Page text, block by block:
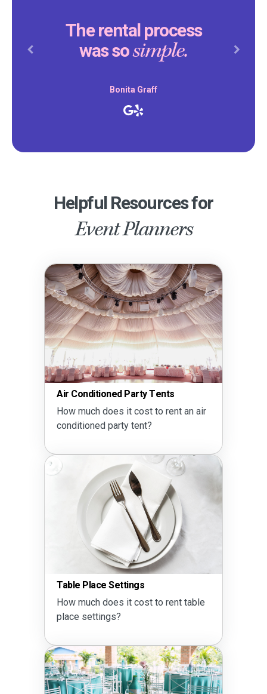
The rental process
was sosimple.
Bonita Graff
Previous Next
Helpful Resources for
Event Planners
Air Conditioned Party Tents
How much does it cost to rent an air
conditioned party tent?
Table Place Settings
How much does it cost to rent table
place settings?